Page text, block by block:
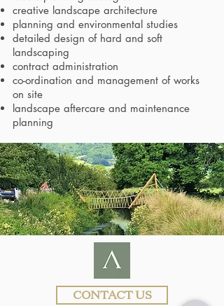
creative landscape architecture
planning and environmental studies
detailed design of hard and soft
landscaping
contract administration
co-ordination and management of works
on site
landscape aftercare and maintenance
planning
CONTACT US